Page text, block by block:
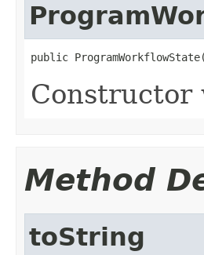
public
Constructor
Method
toString